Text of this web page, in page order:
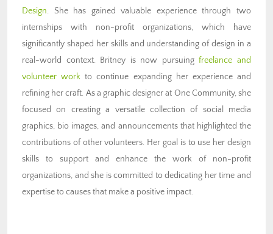
Design. She has gained valuable experience through two
internships with non-profit organizations, which have
significantly shaped her skills and understanding of design in a
real-world context. Britney is now pursuingfreelance and
volunteer work to continue expanding her experience and
refining her craft. As a graphic designer at One Community, she
focused on creating a versatile collection of social media
graphics, bio images, and announcements that highlighted the
contributions of other volunteers. Her goal is to use her design
skills to support and enhance the work of non-profit
organizations, and she is committed to dedicating her time and
expertise to causes that make a positive impact.